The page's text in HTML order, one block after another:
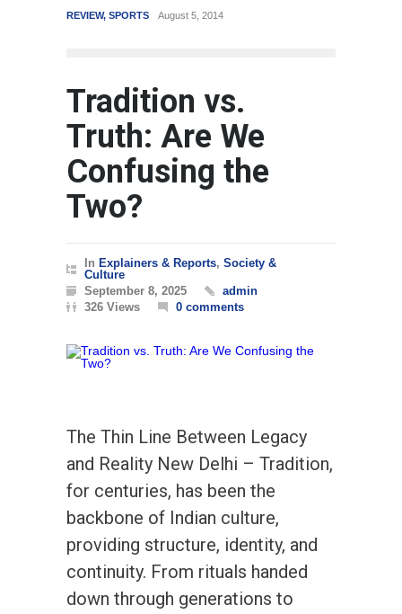
REVIEW, SPORTS August 5, 2014
Tradition vs.
Truth: Are We
Confusing the
Two?
In Explainers & Reports, Society &
Culture
September 8, 2025
admin
326 Views
0 comments
The Thin Line Between Legacy
and Reality New Delhi – Tradition,
for centuries, has been the
backbone of Indian culture,
providing structure, identity, and
continuity. From rituals handed
down through generations to